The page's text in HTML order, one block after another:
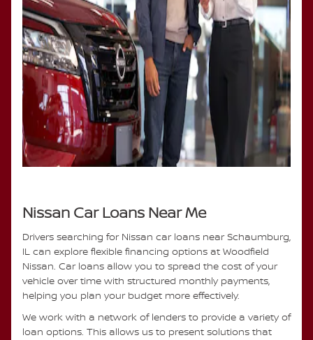
Nissan Car Loans Near Me
Drivers searching for Nissan car loans near Schaumburg,
IL can explore flexible financing options at Woodfield
Nissan. Car loans allow you to spread the cost of your
vehicle over time with structured monthly payments,
helping you plan your budget more effectively.
We work with a network of lenders to provide a variety of
loan options. This allows us to present solutions that